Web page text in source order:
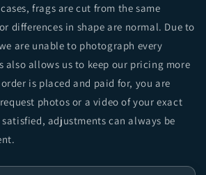
frags are cut from the same
differences in shape are normal. Due to
are unable to photograph every
allows us to keep our pricing more
is placed and paid for, you are
photos or a video of your exact
adjustments can always be